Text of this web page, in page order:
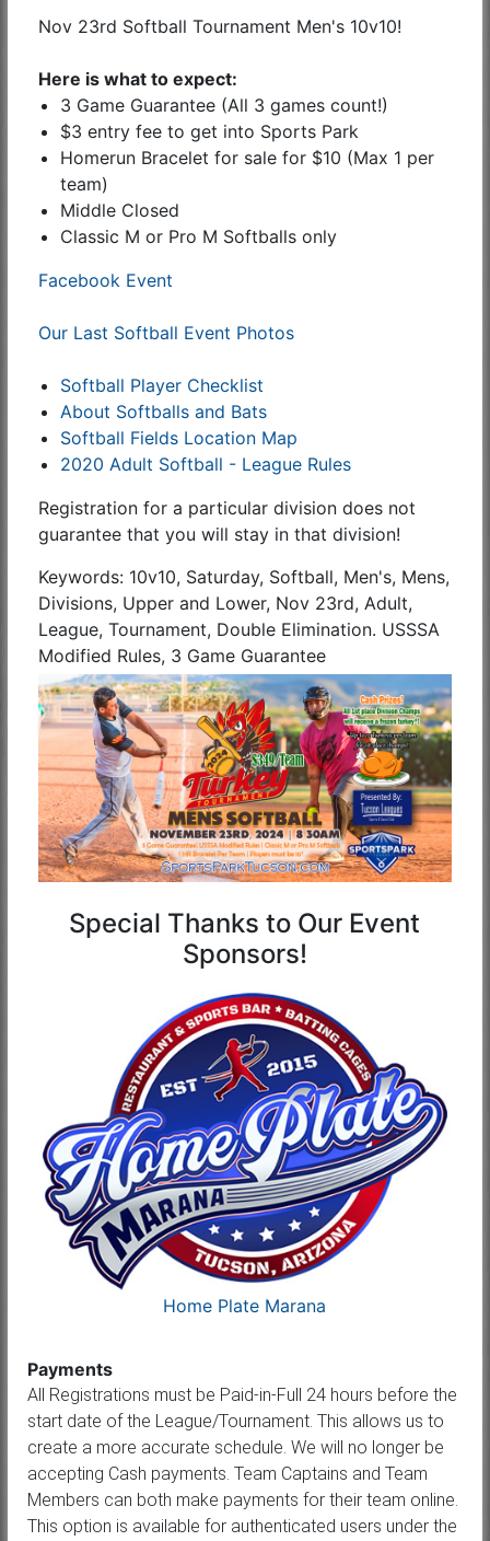
Nov 23rd Softball Tournament Men's 10v10!
Here is what to expect:
3 Game Guarantee (All 3 games count!)
$3 entry fee to get into Sports Park
Homerun Bracelet for sale for $10 (Max 1 per
team)
Middle Closed
Classic M or Pro M Softballs only
Facebook Event
Our Last Softball Event Photos
Softball Player Checklist
About Softballs and Bats
Softball Fields Location Map
2020 Adult Softball - League Rules
Registration for a particular division does not
guarantee that you will stay in that division!
Keywords: 10v10, Saturday, Softball, Men's, Mens,
Divisions, Upper and Lower, Nov 23rd, Adult,
League, Tournament, Double Elimination. USSSA
Modified Rules, 3 Game Guarantee
Special Thanks to Our Event
Sponsors!
Home Plate Marana
Payments
All Registrations must be Paid-in-Full 24 hours before the
start date of the League/Tournament. This allows us to
create a more accurate schedule. We will no longer be
accepting Cash payments. Team Captains and Team
Members can both make payments for their team online.
This option is available for authenticated users under the